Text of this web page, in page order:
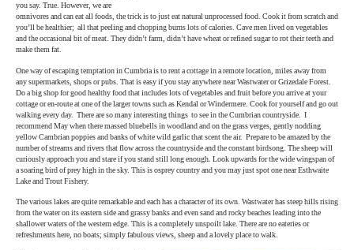
you say. True. However, we are
omnivores and can eat all foods, the trick is to just eat natural unprocessed food. Cook it from scratch and
you’ll be healthier; all that peeling and chopping burns lots of calories. Cave men lived on vegetables
and the occasional bit of meat. They didn’t farm, didn’t have wheat or refined sugar to rot their teeth and
make them fat.
One way of escaping temptation in Cumbria is to rent a cottage in a remote location, miles away from
any supermarkets, shops or pubs. That is easy if you stay anywhere near Wastwater or Grizedale Forest.
Do a big shop for good healthy food that includes lots of vegetables and fruit before you arrive at your
cottage or en-route at one of the larger towns such as Kendal or Windermere. Cook for yourself and go out
walking every day. There are so many interesting things to see in the Cumbrian countryside. I
recommend May when there massed bluebells in woodland and on the grass verges, gently nodding
yellow Cambrian poppies and banks of white wild garlic that scent the air. Prepare to be amazed by the
number of streams and rivers that flow across the countryside and the constant birdsong. The sheep will
curiously approach you and stare if you stand still long enough. Look upwards for the wide wingspan of
a soaring bird of prey high in the sky. This is osprey country and you may just spot one near Esthwaite
Lake and Trout Fishery.
The various lakes are quite remarkable and each has a character of its own. Wastwater has steep hills rising
from the water on its eastern side and grassy banks and even sand and rocky beaches leading into the
shallower waters of the western edge. This is a completely unspoilt lake. There are no eateries or
refreshments here, no boats; simply fabulous views, sheep and a lovely place to walk.